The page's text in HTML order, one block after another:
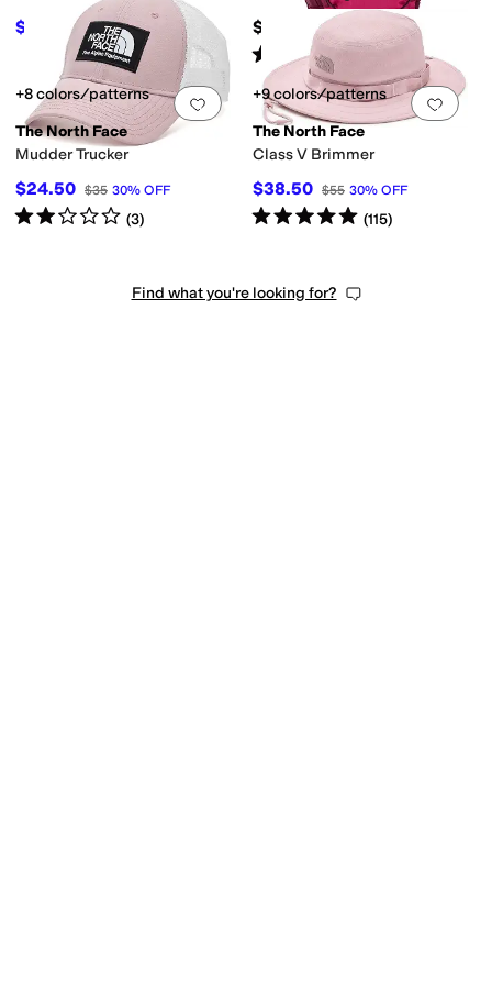
$32 $45 29 %OFF $65
Rated 5stars out of 5
Add to favorites.0 people have
+8 colors/patterns
The North Face
Mudder Trucker
$24.50 $35 30% OFF
Rated2starsout of 5
(3)
Add
+9 colors/patterns
The North Face
Class V Brimmer
$38.50 $55 30% OFF
Rated5starsout of 5
(115)
Find what you're looking for?